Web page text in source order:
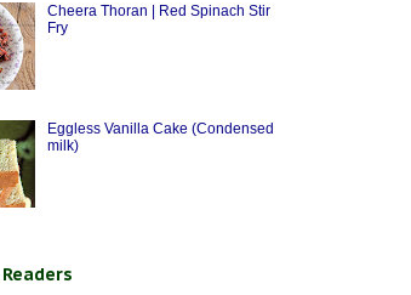
Cheera Thoran | Red Spinach Stir
Fry
Eggless Vanilla Cake (Condensed
milk)